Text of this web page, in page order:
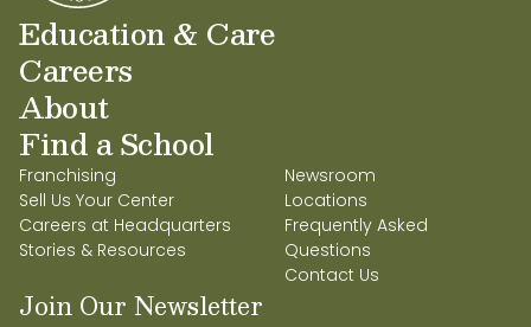
Education & Care
Careers
About
Find a School
Franchising
Sell Us Your Center
Careers at Headquarters
Stories & Resources
Newsroom
Locations
Frequently Asked
Questions
Contact Us
Join Our Newsletter